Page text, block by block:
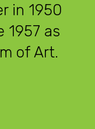
in 1950
1957 as
of Art.